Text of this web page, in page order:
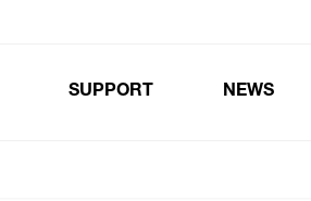
SUPPORT NEWS